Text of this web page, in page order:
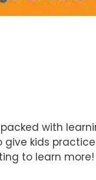
packed with
kids
to learn more!